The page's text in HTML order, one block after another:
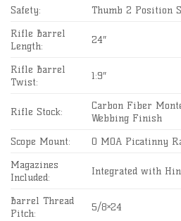
Safety:
Thumb 2 Position
Rifle Barrel
Length:
24″
Rifle Barrel
Twist:
1:9″
Rifle Stock:
Carbon Fiber
Webbing Finish
Scope Mount:
0 MOA Picatinny
Magazines
Included:
Integrated with
Barrel Thread
Pitch:
5/8×24